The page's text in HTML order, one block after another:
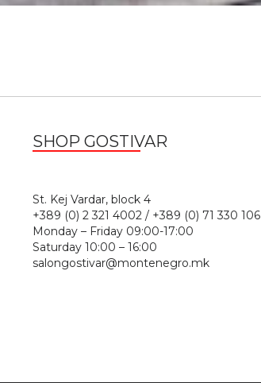
SHOP GOSTIVAR
St. Kej Vardar, block 4
+389 (0) 2 321 4002 / +389 (0) 71 330 106
Monday – Friday 09:00-17:00
Saturday 10:00 – 16:00
salongostivar@montenegro.mk